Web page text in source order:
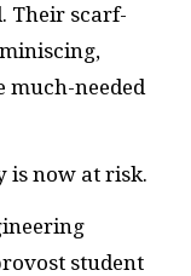
Their scarf-
much-needed
is now at risk.
student